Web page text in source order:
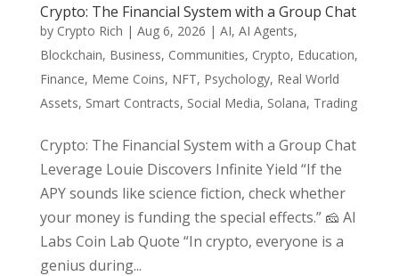
Crypto: The Financial System with a Group Chat
by Crypto Rich | Aug 6, 2026 | AI, AI Agents,
Blockchain, Business, Communities, Crypto, Education,
Finance, Meme Coins, NFT, Psychology, Real World
Assets, Smart Contracts, Social Media, Solana, Trading
Crypto: The Financial System with a Group Chat
Leverage Louie Discovers Infinite Yield “If the
APY sounds like science fiction, check whether
your money is funding the special effects.” 🧀 AI
Labs Coin Lab Quote “In crypto, everyone is a
genius during...